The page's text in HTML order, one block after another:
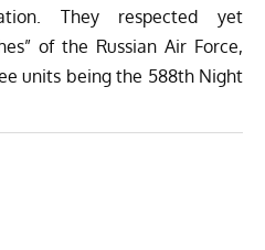
They respected yet
of the Russian Air Force,
units being the 588th Night